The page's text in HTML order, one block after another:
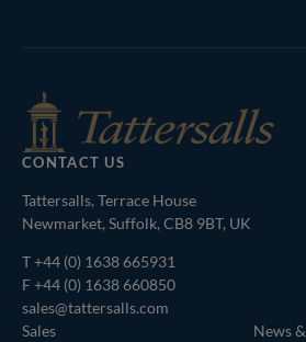
CONTACT US
Tattersalls, Terrace House
Newmarket, Suffolk, CB8 9BT, UK
T+44 (0) 1638 665931
F +44 (0) 1638 660850
sales@tattersalls.com
Sales
News